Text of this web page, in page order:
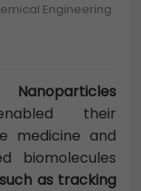
Engineering
their
medicine and
biomolecules
such as tracking